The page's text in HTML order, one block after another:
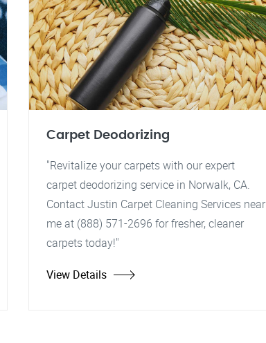
Carpet Deodorizing
"Revitalize your carpets with our expert
carpet deodorizing service in Norwalk, CA.
Contact Justin Carpet Cleaning Services near
me at (888) 571-2696 for fresher, cleaner
carpets today!"
View Details